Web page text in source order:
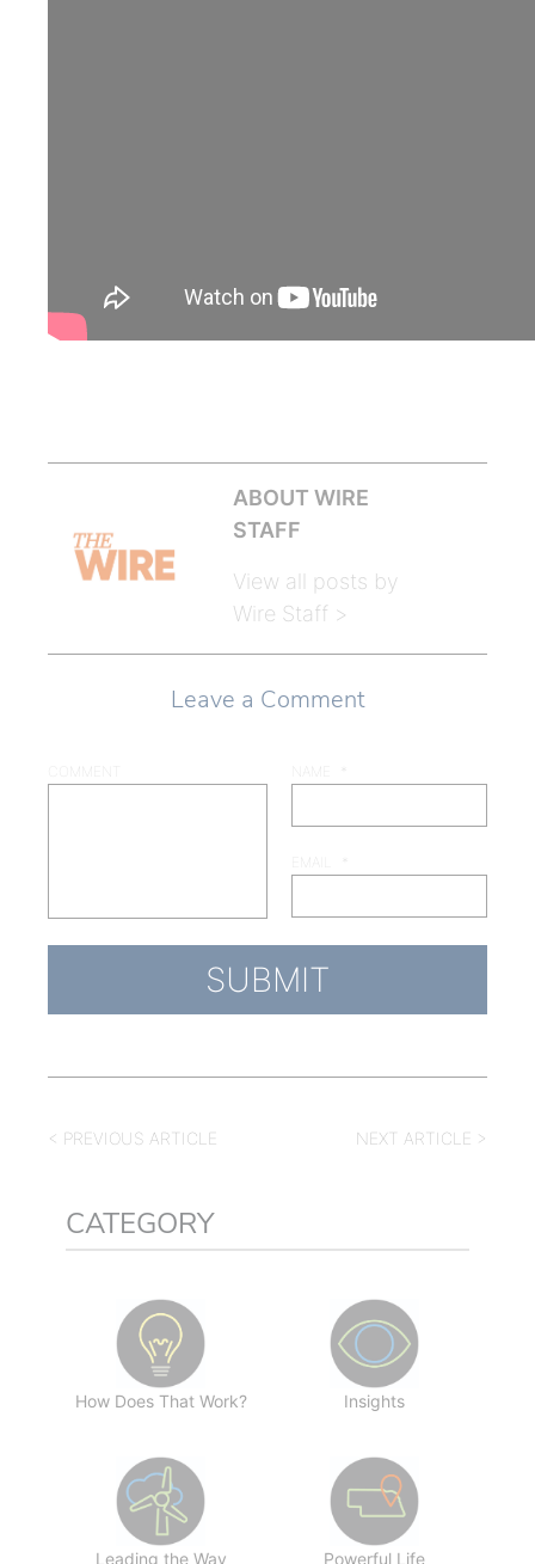
ABOUT WIRE
STAFF
View all posts by
Wire Staff >
Leave a Comment
COMMENT NAME
EMAIL
< PREVIOUS ARTICLE NEXT ARTICLE >
CATEGORY
How Does That Work? Insights
Leading the Way Powerful Life